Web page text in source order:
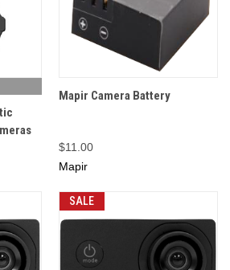
Mapir Camera Battery
$11.00
Mapir
SALE